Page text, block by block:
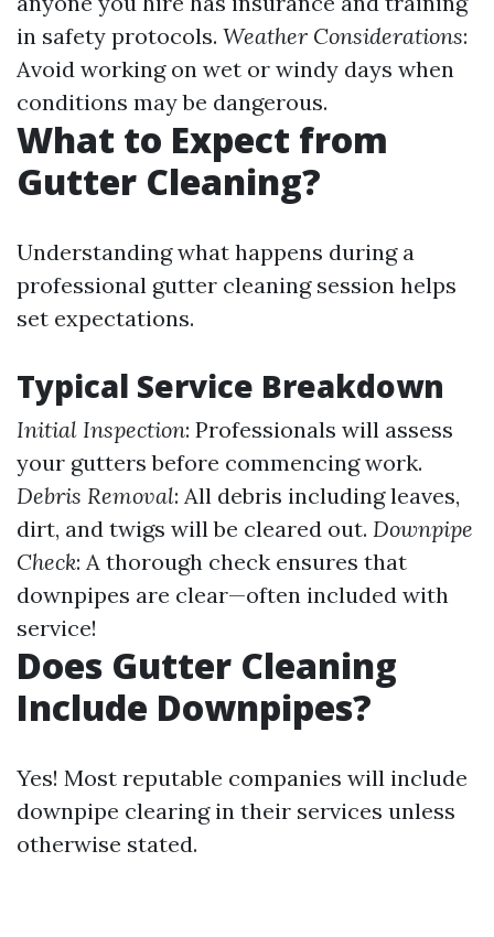
in safety protocols. Weather Considerations:
Avoid working on wet or windy days when
conditions may be dangerous.
What to Expect from
Gutter Cleaning?
Understanding what happens during a
professional gutter cleaning session helps
set expectations.
Typical Service Breakdown
Initial Inspection: Professionals will assess
your gutters before commencing work.
Debris Removal: All debris including leaves,
dirt, and twigs will be cleared out. Downpipe
Check: A thorough check ensures that
downpipes are clear—often included with
service!
Does Gutter Cleaning
Include Downpipes?
Yes! Most reputable companies will include
downpipe clearing in their services unless
otherwise stated.